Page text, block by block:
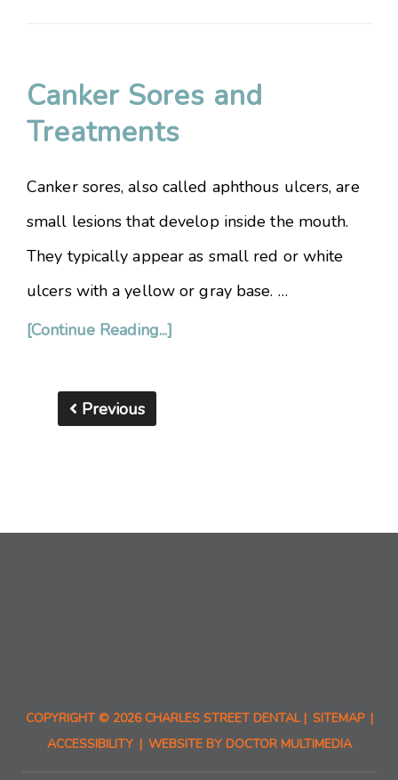
Canker Sores and
Treatments
Canker sores, also called aphthous ulcers, are
small lesions that develop inside the mouth.
They typically appear as small red or white
ulcers with a yellow or gray base. …
[Continue Reading...]
Previous
COPYRIGHT © 2026 CHARLES STREET DENTAL | SITEMAP |
ACCESSIBILITY | WEBSITE BY DOCTOR MULTIMEDIA